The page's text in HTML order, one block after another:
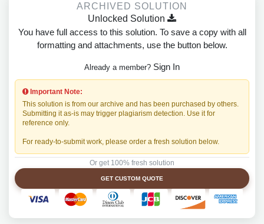
ARCHIVED SOLUTION
Unlocked Solution
You have full access to this solution. To save a copy with all
formatting and attachments, use the button below.
Already a member? Sign In
Important Note:
This solution is from our archive and has been purchased by others.
Submitting it as-is may trigger plagiarism detection. Use it for
reference only.
For ready-to-submit work, please order a fresh solution below.
Or get 100% fresh solution
GET CUSTOM QUOTE